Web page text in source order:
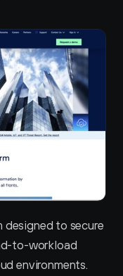
designed to secure
to-workload
environments.